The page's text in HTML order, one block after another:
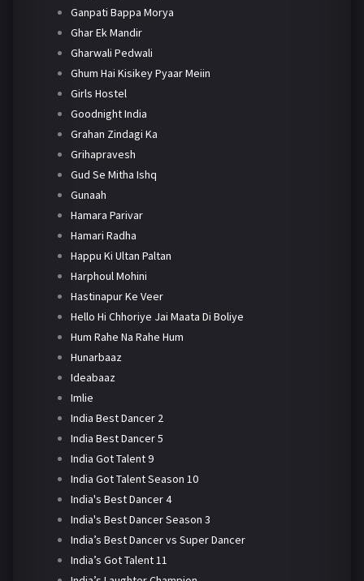
Ganpati Bappa Morya
Ghar Ek Mandir
Gharwali Pedwali
Ghum Hai Kisikey Pyaar Meiin
Girls Hostel
Goodnight India
Grahan Zindagi Ka
Grihapravesh
Gud Se Mitha Ishq
Gunaah
Hamara Parivar
Hamari Radha
Happu Ki Ultan Paltan
Harphoul Mohini
Hastinapur Ke Veer
Hello Hi Chhoriye Jai Maata Di Boliye
Hum Rahe Na Rahe Hum
Hunarbaaz
Ideabaaz
Imlie
India Best Dancer 2
India Best Dancer 5
India Got Talent 9
India Got Talent Season 10
India's Best Dancer 4
India's Best Dancer Season 3
India’s Best Dancer vs Super Dancer
India’s Got Talent 11